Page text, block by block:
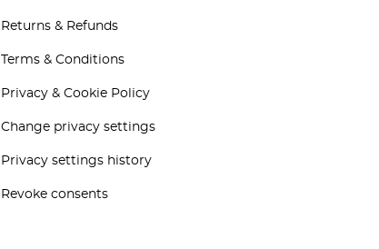
Returns & Refunds
Terms & Conditions
Privacy & Cookie Policy
Change privacy settings
Privacy settings history
Revoke consents